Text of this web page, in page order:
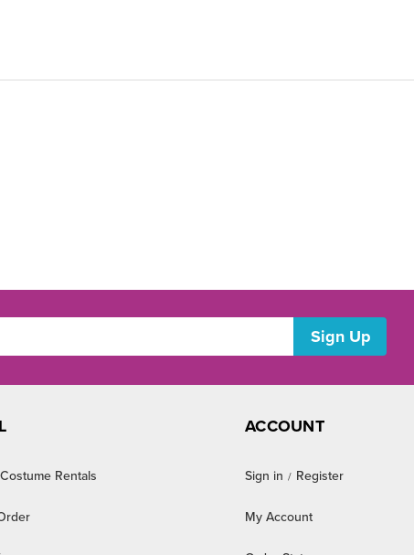
Rentals
ACCOUNT
Sign in / Register
My Account